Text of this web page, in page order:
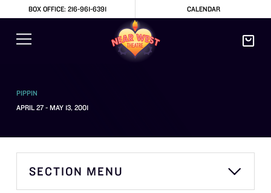
BOX OFFICE: 216-961-6391 CALENDAR
PIPPIN
APRIL 27 - MAY 13, 2001
SECTION MENU